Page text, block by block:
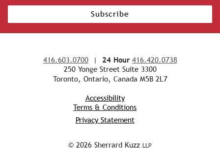
Subscribe
416.603.0700| 24 Hour 416.420.0738
250 Yonge Street Suite 3300
Toronto, Ontario, Canada M5B 2L7
Accessibility
Terms & Conditions
Privacy Statement
© 2026 Sherrard Kuzz LLP